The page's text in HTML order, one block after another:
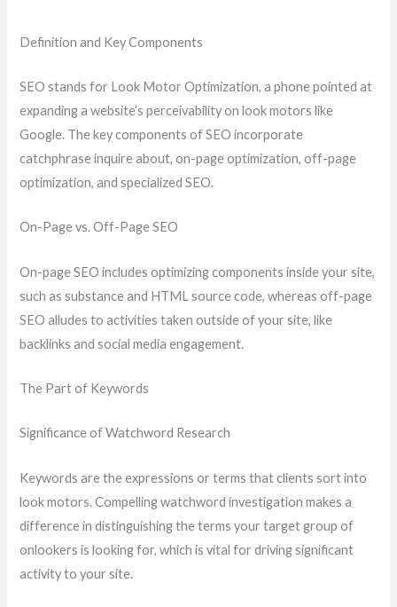
Definition and Key Components
SEO stands for Look Motor Optimization, a phone pointed at
expanding a website’s perceivability on look motors like
Google. The key components of SEO incorporate
catchphrase inquire about, on-page optimization, off-page
optimization, and specialized SEO.
On-Page vs. Off-Page SEO
On-page SEO includes optimizing components inside your site,
such as substance and HTML source code, whereas off-page
SEO alludes to activities taken outside of your site, like
backlinks and social media engagement.
The Part of Keywords
Significance of Watchword Research
Keywords are the expressions or terms that clients sort into
look motors. Compelling watchword investigation makes a
difference in distinguishing the terms your target group of
onlookers is looking for, which is vital for driving significant
activity to your site.